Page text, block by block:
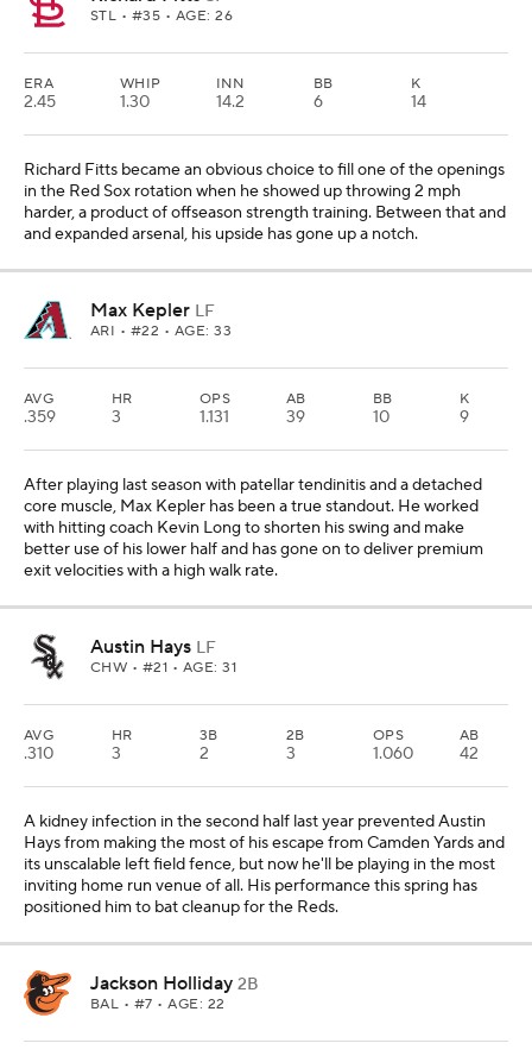
STL • #35 • AGE: 26
ERA
2.45
WHIP
1.30
INN
14.2
BB
6
K
14
Richard Fitts became an obvious choice to fill one of the openings
in the Red Sox rotation when he showed up throwing 2 mph
harder, a product of offseason strength training. Between that and
and expanded arsenal, his upside has gone up a notch.
Max Kepler LF
ARI • #22 • AGE: 33
AVG
.359
HR
3
OPS
1.131
AB
39
BB
10
K
9
After playing last season with patellar tendinitis and a detached
core muscle, Max Kepler has been a true standout. He worked
with hitting coach Kevin Long to shorten his swing and make
better use of his lower half and has gone on to deliver premium
exit velocities with a high walk rate.
Austin Hays LF
CHW • #21 • AGE: 31
AVG
.310
HR
3
3B
2
2B
3
OPS
1.060
AB
42
A kidney infection in the second half last year prevented Austin
Hays from making the most of his escape from Camden Yards and
its unscalable left field fence, but now he'll be playing in the most
inviting home run venue of all. His performance this spring has
positioned him to bat cleanup for the Reds.
Jackson Holliday 2B
BAL • #7 • AGE: 22